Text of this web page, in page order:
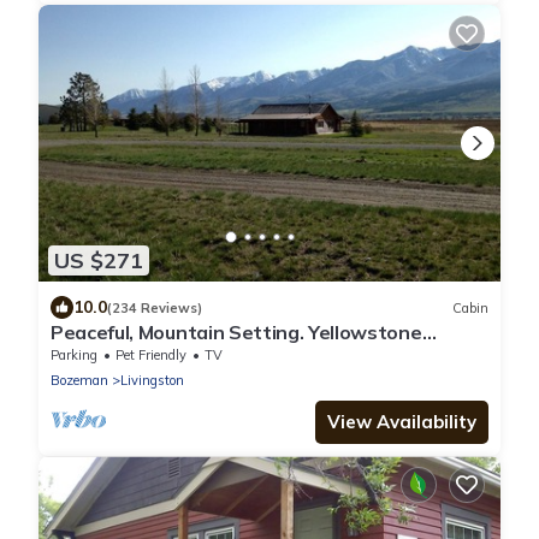
US $271
10.0(234 Reviews) Cabin
Peaceful, Mountain Setting. Yellowstone
Country.
Parking Pet Friendly
TV
Bozeman
Livingston
View Availability